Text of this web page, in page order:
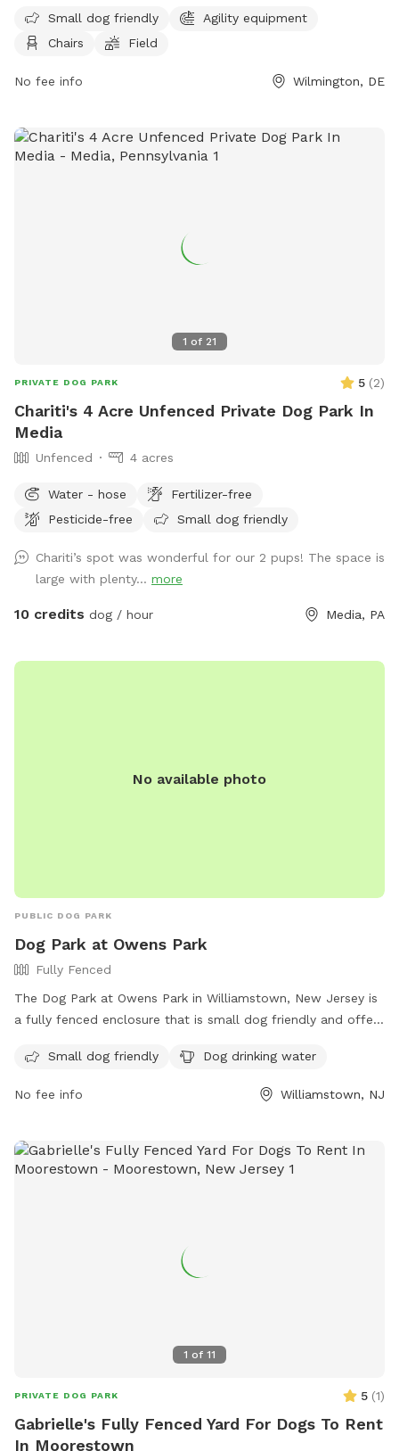
owners to relax in while their furry friends play. For more
information, visitors can visit their website or contact them
Small dog friendly
Agility equipment
Chairs
Field
No fee info Wilmington, DE
1 of 21
PRIVATE DOG PARK 5 (2)
Chariti's 4 Acre Unfenced Private Dog Park In
Media
Unfenced 4 acres
Water - hose
Fertilizer-free
Pesticide-free
Small dog friendly
Chariti’s spot was wonderful for our 2 pups! The space is
large with plenty... more
10 credits dog / hour Media, PA
No available photo
PUBLIC DOG PARK
Dog Park at Owens Park
Fully Fenced
The Dog Park at Owens Park in Williamstown, New Jersey is
a fully fenced enclosure that is small dog friendly and offers
on the park's website, https://mtprnj.org/parks/owens/, or
Small dog friendly Dog drinking water
No fee info Williamstown, NJ
1 of 11
PRIVATE DOG PARK 5 (1)
Gabrielle's Fully Fenced Yard For Dogs To Rent
In Moorestown